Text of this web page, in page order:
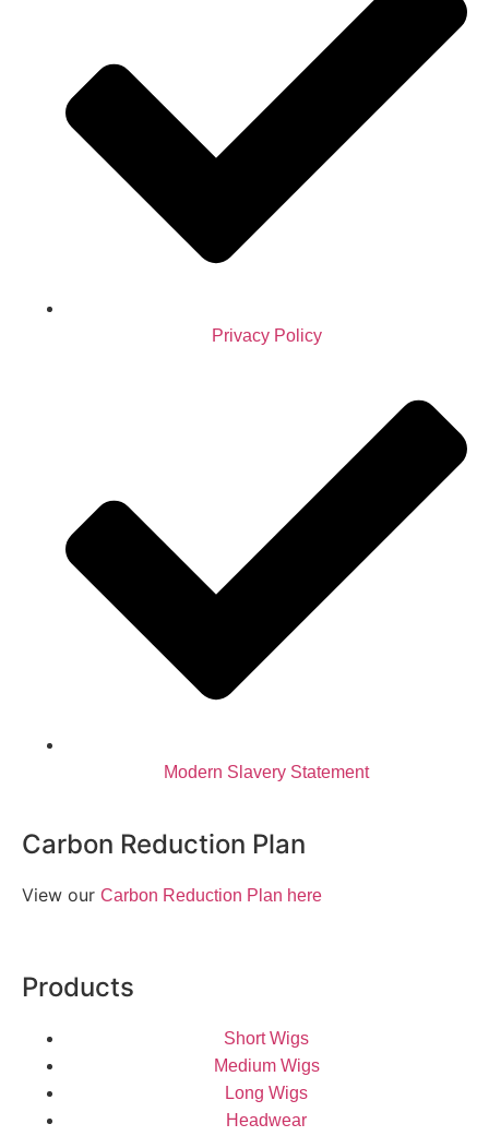
Privacy Policy
Modern Slavery Statement
Carbon Reduction Plan
View our Carbon Reduction Plan here
Products
Short Wigs
Medium Wigs
Long Wigs
Headwear